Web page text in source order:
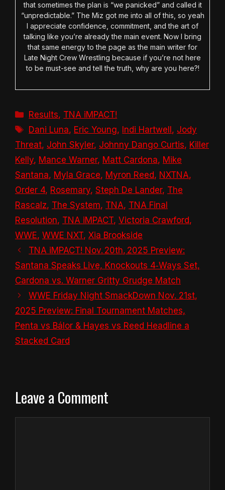
that sometimes the plan is “we panicked” and called it
“unpredictable.” The Miz got me into all of this, so yeah
I appreciate confidence, commitment, and the art of
talking like you’re already the main event. Now I bring
that same energy to the page as the main writer for
Late Night Crew Wrestling because if you’re not here
to be must-see and tell the truth, why are you here?!
Categories
Results, TNA iMPACT!
Tags
Dani Luna, Eric Young, Indi Hartwell , Jody
Threat, John Skyler, Johnny Dango Curtis, Killer
Kelly, Mance Warner, Matt Cardona, Mike
Santana, Myla Grace, Myron Reed, NXTNA,
Order 4, Rosemary, Steph De Lander, The
Rascalz, The System, TNA, TNA Final
Resolution, TNA iMPACT, Victoria Crawford,
WWE, WWE NXT, Xia Brookside
TNA iMPACT! Nov. 20th, 2025 Preview:
Santana Speaks Live, Knockouts 4‑Ways Set,
Cardona vs. Warner Gritty Grudge Match
WWE Friday Night SmackDown Nov. 21st,
2025 Preview: Final Tournament Matches,
Penta vs Bálor & Hayes vs Reed Headline a
Stacked Card
Leave a Comment